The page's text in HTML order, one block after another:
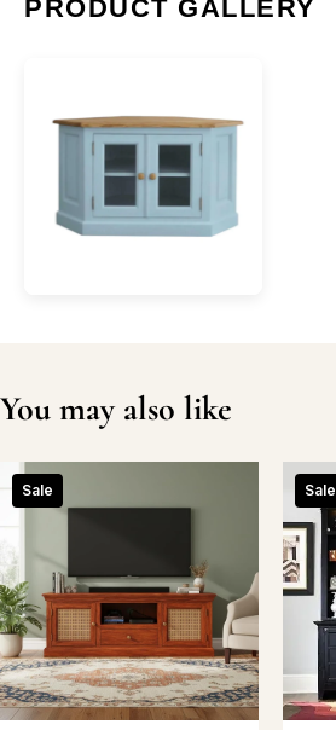
PRODUCT GALLERY
You may also like
Sale Sale